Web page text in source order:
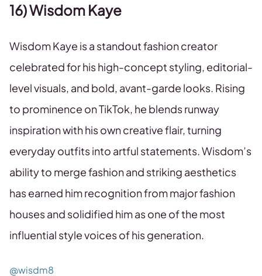
16) Wisdom Kaye
Wisdom Kaye is a standout fashion creator
celebrated for his high-concept styling, editorial-
level visuals, and bold, avant-garde looks. Rising
to prominence on TikTok, he blends runway
inspiration with his own creative flair, turning
everyday outfits into artful statements. Wisdom’s
ability to merge fashion and striking aesthetics
has earned him recognition from major fashion
houses and solidified him as one of the most
influential style voices of his generation.
@wisdm8